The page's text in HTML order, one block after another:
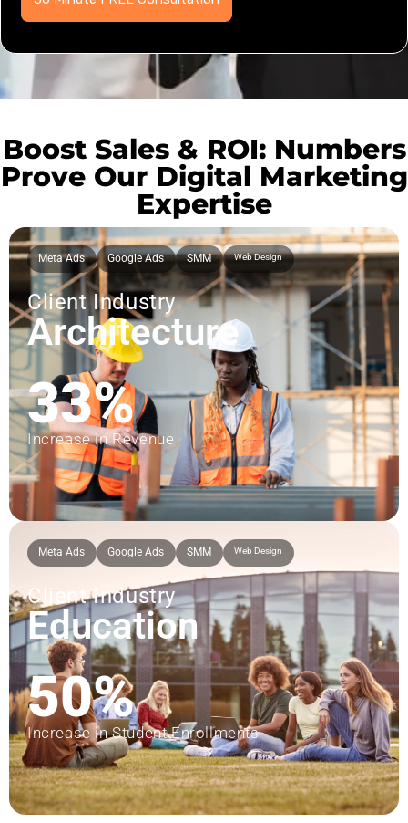
Boost Sales & ROI: Numbers
Prove Our Digital Marketing
Expertise
Meta Ads Google Ads SMM Web Design
Client Industry
Architecture
33%
Increase in Revenue
Meta Ads Google Ads SMM Web Design
Client Industry
Education
50%
Increase in Student Enrollments